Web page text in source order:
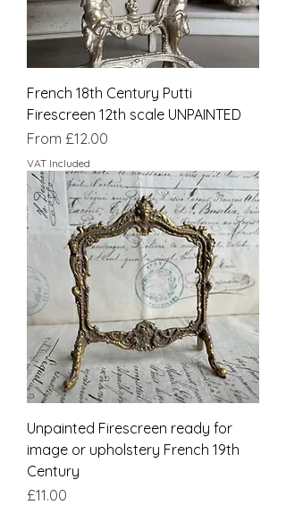
French 18th Century Putti
Firescreen 12th scale UNPAINTED
From £12.00
Sale Price
VAT Included
Unpainted Firescreen ready for
image or upholstery French 19th
Century
Price
£11.00